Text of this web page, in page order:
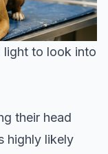
light to look into
their head
highly likely